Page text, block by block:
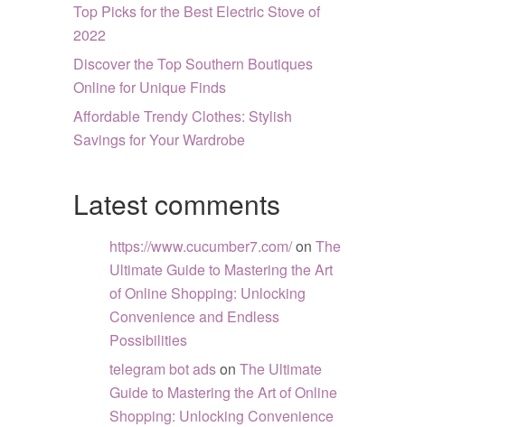
Top Picks for the Best Electric Stove of
2022
Discover the Top Southern Boutiques
Online for Unique Finds
Affordable Trendy Clothes: Stylish
Savings for Your Wardrobe
Latest comments
https://www.cucumber7.com/on The
Ultimate Guide to Mastering the Art
of Online Shopping: Unlocking
Convenience and Endless
Possibilities
telegram bot adson The Ultimate
Guide to Mastering the Art of Online
Shopping: Unlocking Convenience